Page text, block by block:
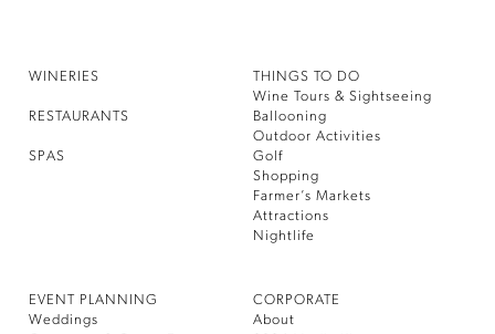
WINERIES
RESTAURANTS
SPAS
THINGS TO DO
Wine Tours & Sightseeing
Ballooning
Outdoor Activities
Golf
Shopping
Farmer’s Markets
Attractions
Nightlife
EVENT PLANNING
Weddings
CORPORATE
About